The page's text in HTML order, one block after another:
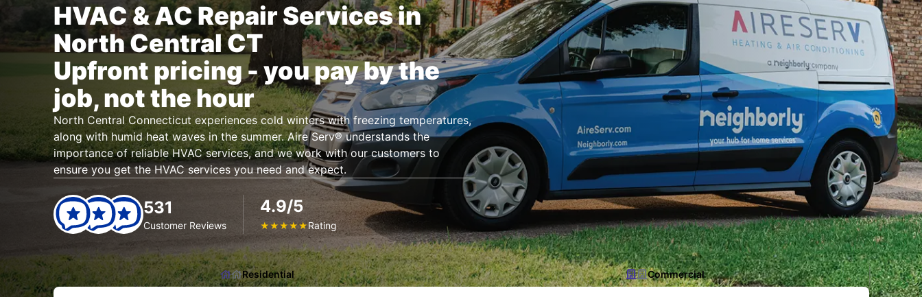
HVAC & AC Repair Services in
North Central CT
Upfront pricing - you pay by the
job, not the hour
North Central Connecticut experiences cold winters with freezing temperatures,
along with humid heat waves in the summer. Aire Serv® understands the
importance of reliable HVAC services, and we work with our customers to
ensure you get the HVAC services you need and expect.
531
Customer Reviews
4.9/5
★★★★★Rating
Residential Commercial